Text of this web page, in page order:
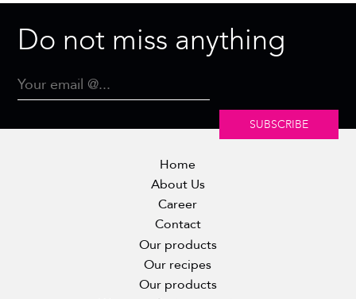
Do not miss anything
SUBSCRIBE
Home
About Us
Career
Contact
Our products
Our recipes
Our products